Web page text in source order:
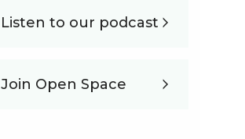
Listen to our podcast
Join Open Space